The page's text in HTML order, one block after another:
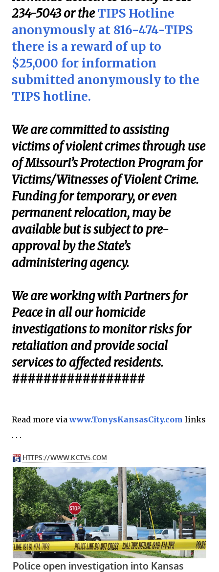
234-5043 or theTIPS Hotline
anonymously at 816-474-TIPS
there is a reward of up to
$25,000 for information
submitted anonymously to the
TIPS hotline.
We are committed to assisting
victims of violent crimes through use
of Missouri’s Protection Program for
Victims/Witnesses of Violent Crime.
Funding for temporary, or even
permanent relocation, may be
available but is subject to pre-
approval by the State’s
administering agency.
We are working with Partners for
Peace in all our homicide
investigations to monitor risks for
retaliation and provide social
services to affected residents.
#################
Read more viawww.TonysKansasCity.com links
. . .